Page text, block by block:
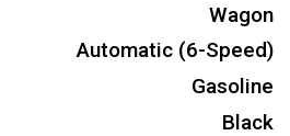
Wagon
Automatic (6-Speed)
Gasoline
Black